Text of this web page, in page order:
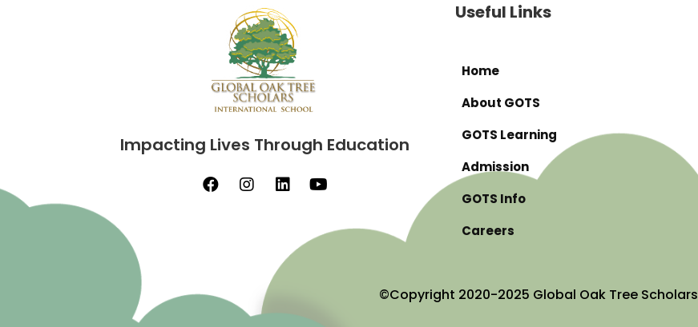
Impacting Lives Through Education
Useful Links
Home
About GOTS
GOTS Learning
Admission
GOTS Info
Careers
©Copyright 2020-2025 Global Oak Tree Scholars